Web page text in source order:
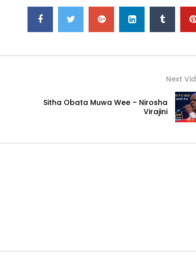
Next
Sitha Obata Muwa Wee – Nirosha
Virajini